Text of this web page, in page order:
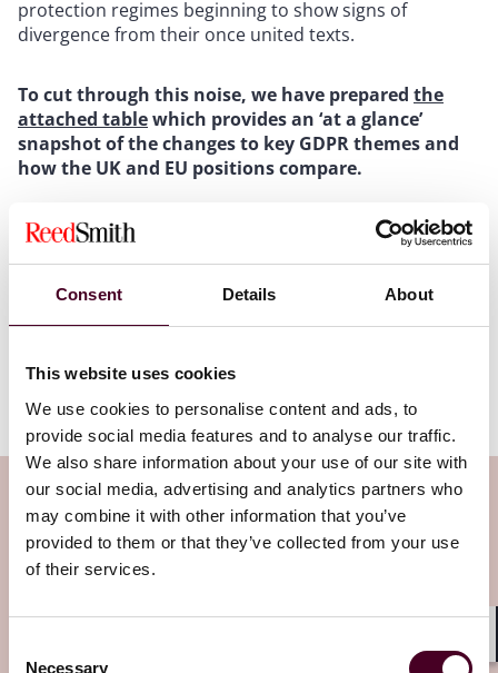
Consent Details About
This website uses cookies
We use cookies to personalise content and ads, to
provide social media features and to analyse our traffic.
We also share information about your use of our site with
our social media, advertising and analytics partners who
may combine it with other information that you’ve
provided to them or that they’ve collected from your use
of their services.
Necessary
protection regimes beginning to show signs of
divergence from their once united texts.
To cut through this noise, we have prepared the
attached tablewhich provides an ‘at a glance’
snapshot of the changes to key GDPR themes and
how the UK and EU positions compare.
Whilst the UK GDPR changes are here to stay, the EU
proposed changes are subject to amendment and the
Parliament and the Council of the EU. Trilogue
negotiations are expected to begin in the next few
late-2026 (subject to acceleration if the European
Parliament invokes its urgent procedure).
Subscribe to the Viewpoints
newsletter